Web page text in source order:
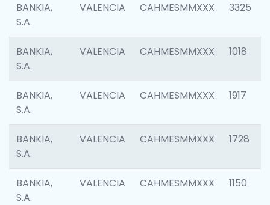
BANKIA,
S.A.
VALENCIA CAHMESMMXXX 3325
BANKIA,
S.A.
VALENCIA CAHMESMMXXX 1018
BANKIA,
S.A.
VALENCIA CAHMESMMXXX 1917
BANKIA,
S.A.
VALENCIA CAHMESMMXXX 1728
BANKIA,
S.A.
VALENCIA CAHMESMMXXX 1150